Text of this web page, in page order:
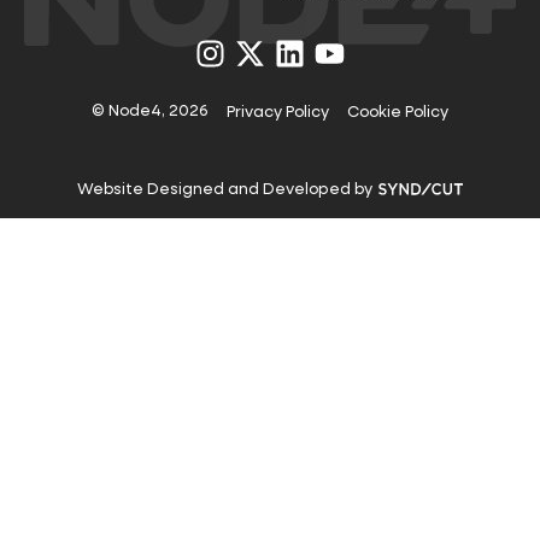
Visit
us
Instagram
Visit
us
X
Visit
us
LinkedIn
Visit
us
YouTube
© Node4, 2026 Privacy Policy Cookie Policy
Website Designed and Developed by Visit
website